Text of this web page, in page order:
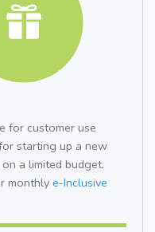
for customer use
starting up a new
a limited budget.
monthly e-Inclusive